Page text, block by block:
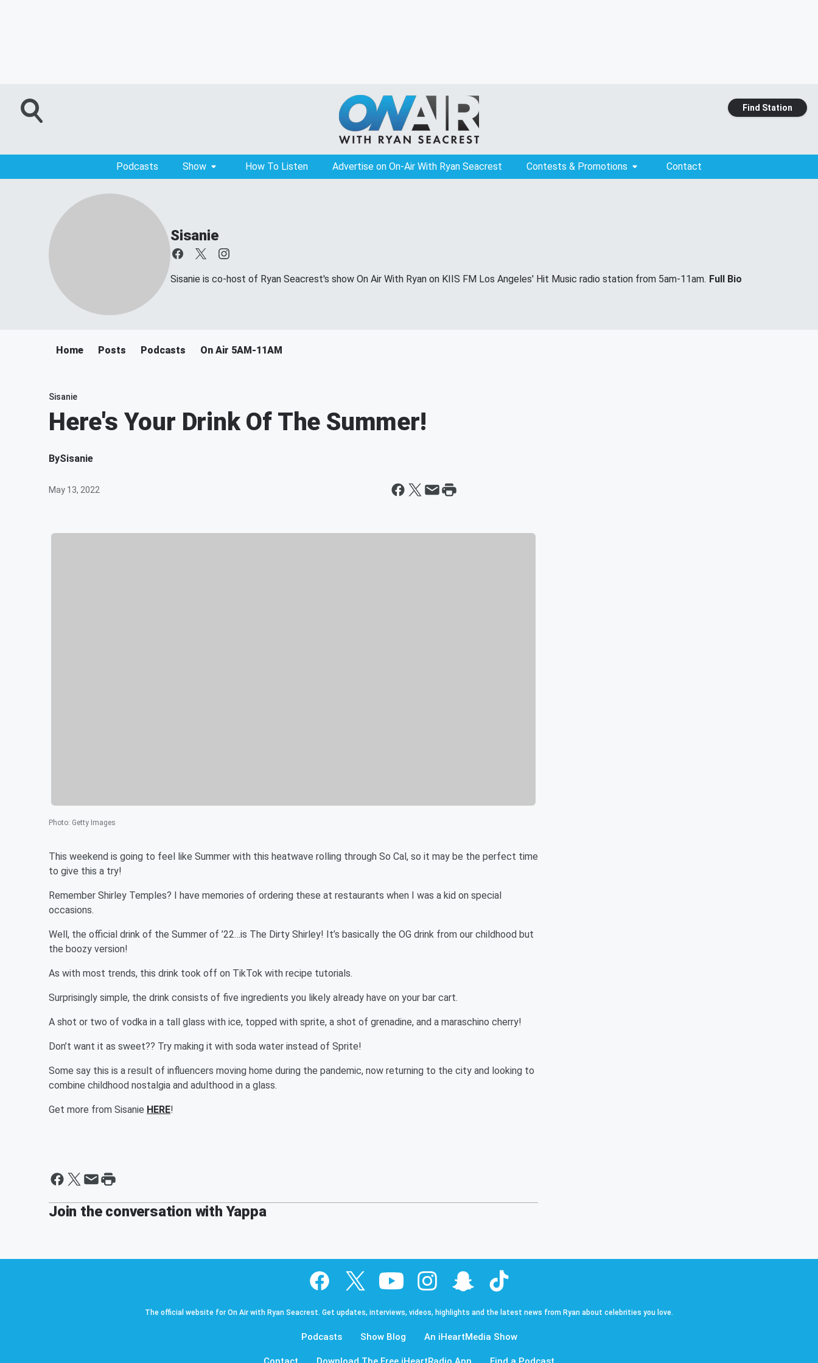
Find Station
Podcasts Show How To Listen Advertise on On-Air With Ryan Seacrest Contests & Promotions Contact
Sisanie
Sisanie is co-host of Ryan Seacrest's show On Air With Ryan on KIIS FM Los Angeles' Hit Music radio station from 5am-11am. Full Bio
Home Posts Podcasts On Air 5AM-11AM
Sisanie
Here's Your Drink Of The Summer!
BySisanie
May 13, 2022
Photo: Getty Images
This weekend is going to feel like Summer with this heatwave rolling through So Cal, so it may be the perfect time
to give this a try!
Remember Shirley Temples? I have memories of ordering these at restaurants when I was a kid on special
occasions.
Well, the official drink of the Summer of ’22…is The Dirty Shirley! It’s basically the OG drink from our childhood but
the boozy version!
As with most trends, this drink took off on TikTok with recipe tutorials.
Surprisingly simple, the drink consists of five ingredients you likely already have on your bar cart.
A shot or two of vodka in a tall glass with ice, topped with sprite, a shot of grenadine, and a maraschino cherry!
Don’t want it as sweet?? Try making it with soda water instead of Sprite!
Some say this is a result of influencers moving home during the pandemic, now returning to the city and looking to
combine childhood nostalgia and adulthood in a glass.
Get more from Sisanie HERE!
Join the conversation with Yappa
The official website for On Air with Ryan Seacrest. Get updates, interviews, videos, highlights and the latest news from Ryan about celebrities you love.
Podcasts Show Blog An iHeartMedia Show